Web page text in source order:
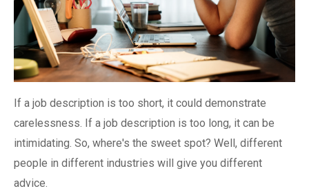
If a job description is too short, it could demonstrate
carelessness. If a job description is too long, it can be
intimidating. So, where's the sweet spot? Well, different
people in different industries will give you different
advice.